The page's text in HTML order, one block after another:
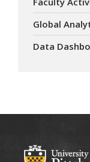
Global
Data